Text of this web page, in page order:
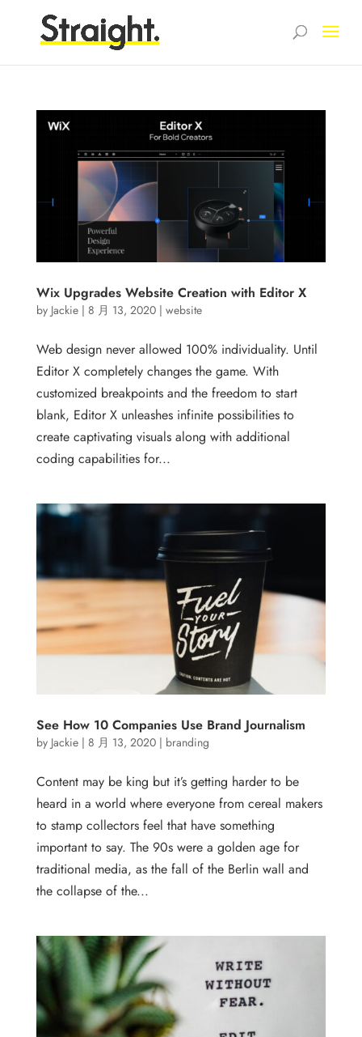
Wix Upgrades Website Creation with Editor X
by Jackie| 8 月 13, 2020| website
Web design never allowed 100% individuality. Until
Editor X completely changes the game. With
customized breakpoints and the freedom to start
blank, Editor X unleashes infinite possibilities to
create captivating visuals along with additional
coding capabilities for...
See How 10 Companies Use Brand Journalism
by Jackie| 8 月 13, 2020| branding
Content may be king but it’s getting harder to be
heard in a world where everyone from cereal makers
to stamp collectors feel that have something
important to say. The 90s were a golden age for
traditional media, as the fall of the Berlin wall and
the collapse of the...